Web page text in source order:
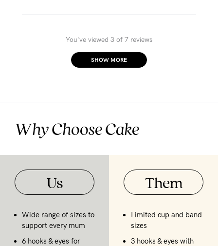
You've viewed 3 of 7 reviews
SHOW MORE
Why Choose Cake
Us
Wide range of sizes to
support every mum
6 hooks & eyes for
Them
Limited cup and band
sizes
3 hooks & eyes with